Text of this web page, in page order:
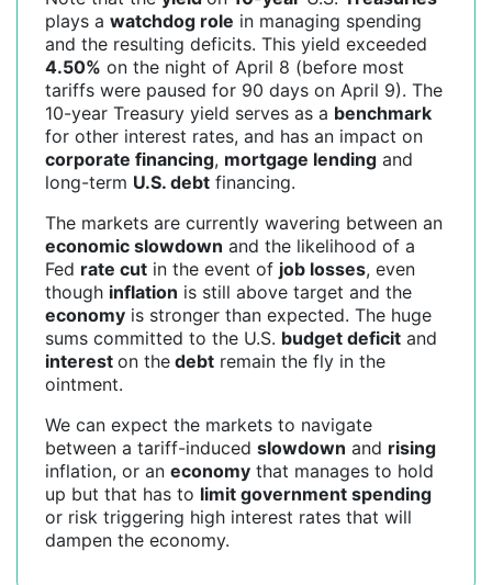
plays a watchdog role in managing spending
and the resulting deficits. This yield exceeded
4.50% on the night of April 8 (before most
tariffs were paused for 90 days on April 9). The
10-year Treasury yield serves as a benchmark
for other interest rates, and has an impact on
corporate financing, mortgage lending and
long-term U.S. debt financing.
The markets are currently wavering between an
economic slowdown and the likelihood of a
Fed rate cut in the event of job losses, even
though inflation is still above target and the
economy is stronger than expected. The huge
sums committed to the U.S. budget deficit and
interest on the debt remain the fly in the
ointment.
We can expect the markets to navigate
between a tariff-induced slowdown and rising
inflation, or an economy that manages to hold
up but that has to limit government spending
or risk triggering high interest rates that will
dampen the economy.